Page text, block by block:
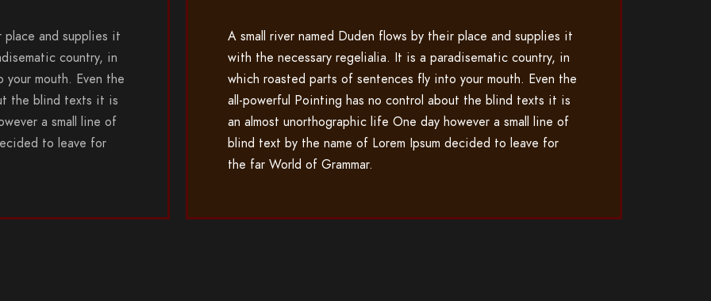
place and supplies it
country, in
mouth. Even the
the blind texts it is
a small line of
to leave for
A small river named Duden flows by their place and supplies it
with the necessary regelialia. It is a paradisematic country, in
which roasted parts of sentences fly into your mouth. Even the
all-powerful Pointing has no control about the blind texts it is
an almost unorthographic life One day however a small line of
blind text by the name of Lorem Ipsum decided to leave for
the far World of Grammar.